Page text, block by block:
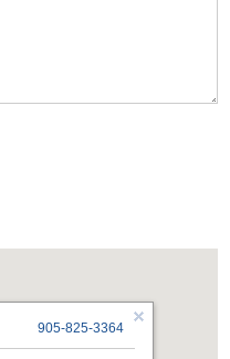
905-825-3364